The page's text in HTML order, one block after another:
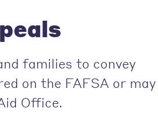
families to convey
on the FAFSA or may
Office.